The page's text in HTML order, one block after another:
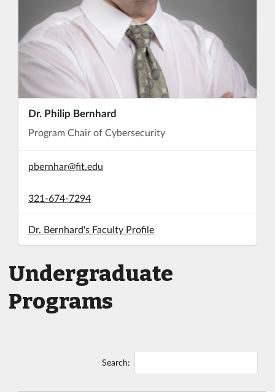
Dr. Philip Bernhard
Program Chair of Cybersecurity
pbernhar@fit.edu
321-674-7294
Dr. Bernhard's Faculty Profile
Undergraduate
Programs
Search: